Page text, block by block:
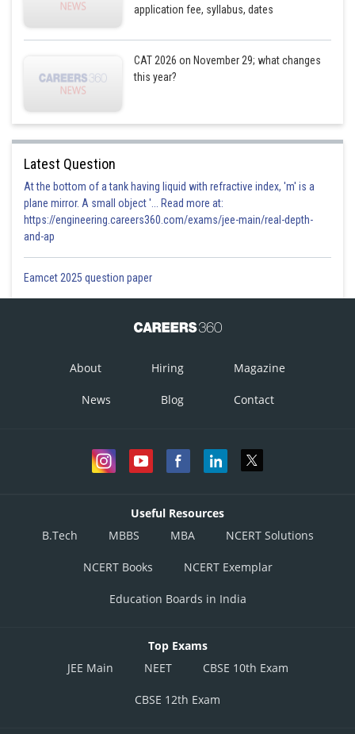
application fee, syllabus, dates
CAT 2026 on November 29; what changes
this year?
Latest Question
At the bottom of a tank having liquid with refractive index, 'm' is a
plane mirror. A small object '... Read more at:
https://engineering.careers360.com/exams/jee-main/real-depth-
and-ap
Eamcet 2025 question paper
About Hiring Magazine
News Blog Contact
Useful Resources
B.Tech
MBBS MBA NCERT Solutions
NCERT Books NCERT Exemplar
Education Boards in India
Top Exams
JEE Main
NEET CBSE 10th Exam
CBSE 12th Exam